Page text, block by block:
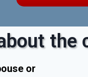
the
or